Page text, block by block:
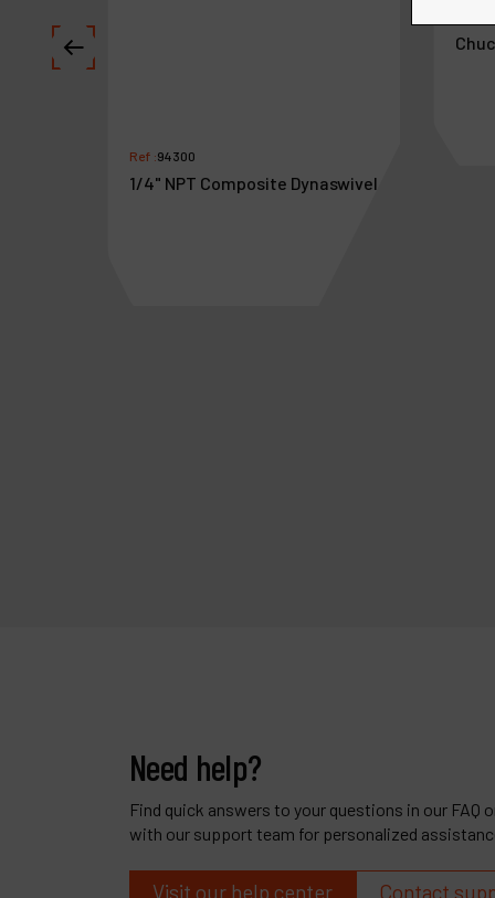
Ref :94300
1/4" NPT Composite Dynaswivel
Need help?
Find quick answers to your questions in our FAQ
with our support team for personalized
Visit our help center Contact